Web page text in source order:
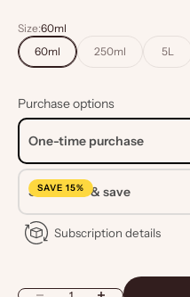
Size:60ml
60ml
250ml 5L
Purchase options
One-time purchase
Subscribe & save
SAVE 15%
Subscription details